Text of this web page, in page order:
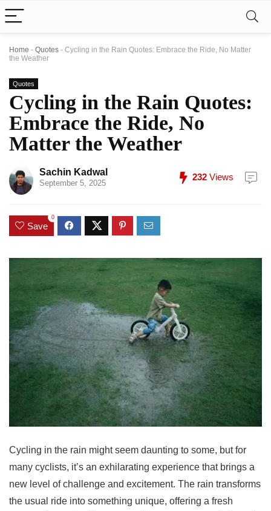
Home - Quotes - Cycling in the Rain Quotes: Embrace the Ride, No Matter
the Weather
Quotes
Cycling in the Rain Quotes:
Embrace the Ride, No
Matter the Weather
Sachin Kadwal
September 5, 2025
232 Views
Save
0
Cycling in the rain might seem daunting to some, but for
many cyclists, it’s an exhilarating experience that brings a
new level of challenge and excitement. The rain transforms
the usual ride into something unique, offering a fresh